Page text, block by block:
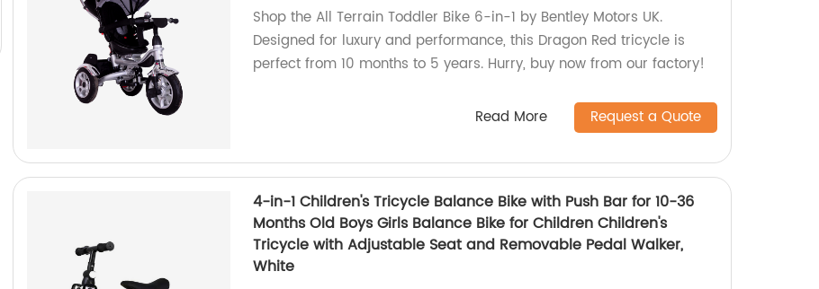
Shop the All Terrain Toddler Bike 6-in-1 by Bentley Motors UK.
Designed for luxury and performance, this Dragon Red tricycle is
perfect from 10 months to 5 years. Hurry, buy now from our factory!
Read More Request a Quote
4-in-1 Children's Tricycle Balance Bike with Push Bar for 10-36
Months Old Boys Girls Balance Bike for Children Children's
Tricycle with Adjustable Seat and Removable Pedal Walker,
White